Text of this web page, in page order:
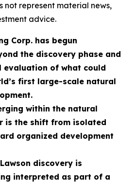
not represent material news,
advice.
Corp. has begun
the discovery phase and
evaluation of what could
first large-scale natural
within the natural
is the shift from isolated
organized development
discovery is
interpreted as part of a